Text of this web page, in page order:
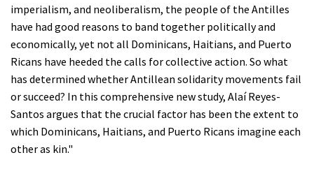
imperialism, and neoliberalism, the people of the Antilles
have had good reasons to band together politically and
economically, yet not all Dominicans, Haitians, and Puerto
Ricans have heeded the calls for collective action. So what
has determined whether Antillean solidarity movements fail
or succeed? In this comprehensive new study, Alaí Reyes-
Santos argues that the crucial factor has been the extent to
which Dominicans, Haitians, and Puerto Ricans imagine each
other as kin."